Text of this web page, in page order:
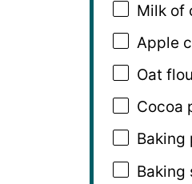
Milk of
Apple
Oat
Cocoa
Baking
Baking